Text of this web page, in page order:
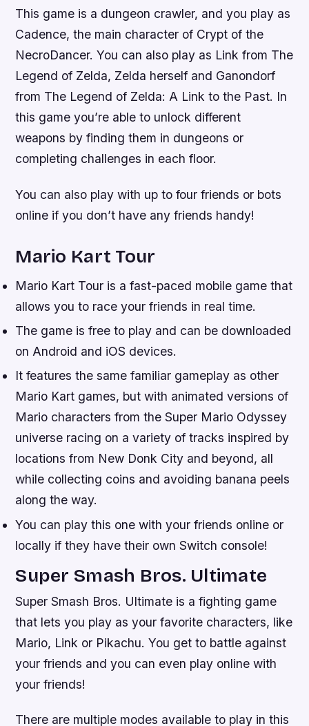
This game is a dungeon crawler, and you play as
Cadence, the main character of Crypt of the
NecroDancer. You can also play as Link from The
Legend of Zelda, Zelda herself and Ganondorf
from The Legend of Zelda: A Link to the Past. In
this game you’re able to unlock different
weapons by finding them in dungeons or
completing challenges in each floor.
You can also play with up to four friends or bots
online if you don’t have any friends handy!
Mario Kart Tour
Mario Kart Tour is a fast-paced mobile game that
allows you to race your friends in real time.
The game is free to play and can be downloaded
on Android and iOS devices.
It features the same familiar gameplay as other
Mario Kart games, but with animated versions of
Mario characters from the Super Mario Odyssey
universe racing on a variety of tracks inspired by
locations from New Donk City and beyond, all
while collecting coins and avoiding banana peels
along the way.
You can play this one with your friends online or
locally if they have their own Switch console!
Super Smash Bros. Ultimate
Super Smash Bros. Ultimate is a fighting game
that lets you play as your favorite characters, like
Mario, Link or Pikachu. You get to battle against
your friends and you can even play online with
your friends!
There are multiple modes available to play in this